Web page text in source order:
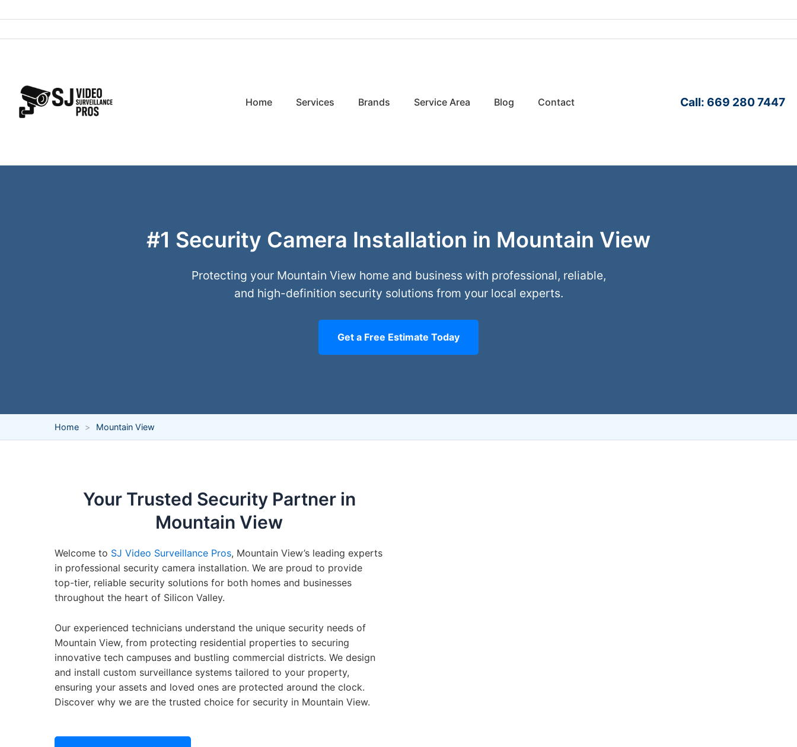
to
content
Home Services Brands Service Area Blog Contact Call: 669 280 7447
#1 Security Camera Installation in Mountain View
Protecting your Mountain View home and business with professional, reliable,
and high-definition security solutions from your local experts.
Get a Free Estimate Today
Home Mountain View
Your Trusted Security Partner in
Mountain View
Welcome to SJ Video Surveillance Pros, Mountain View’s leading experts
in professional security camera installation. We are proud to provide
top-tier, reliable security solutions for both homes and businesses
throughout the heart of Silicon Valley.
Our experienced technicians understand the unique security needs of
Mountain View, from protecting residential properties to securing
innovative tech campuses and bustling commercial districts. We design
and install custom surveillance systems tailored to your property,
ensuring your assets and loved ones are protected around the clock.
Discover why we are the trusted choice for security in Mountain View.